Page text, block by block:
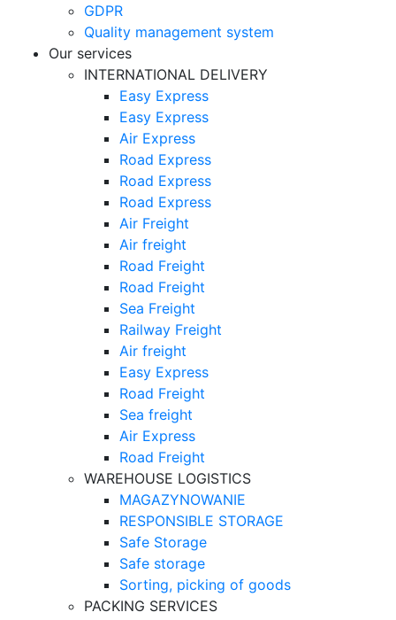
GDPR
Quality management system
Our services
INTERNATIONAL DELIVERY
Easy Express
Easy Express
Air Express
Road Express
Road Express
Road Express
Air Freight
Air freight
Road Freight
Road Freight
Sea Freight
Railway Freight
Air freight
Easy Express
Road Freight
Sea freight
Air Express
Road Freight
WAREHOUSE LOGISTICS
MAGAZYNOWANIE
RESPONSIBLE STORAGE
Safe Storage
Safe storage
Sorting, picking of goods
PACKING SERVICES